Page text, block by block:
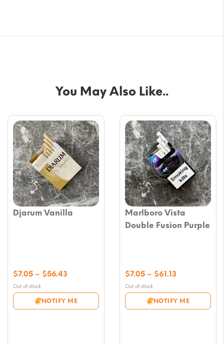
You May Also Like..
Djarum Vanilla
Out of stock
NOTIFY ME
$7.05 – $56.43Price
$7.05
through
Marlboro Vista
Double Fusion Purple
Out of stock
NOTIFY ME
$7.05 – $61.13Price
$7.05
through